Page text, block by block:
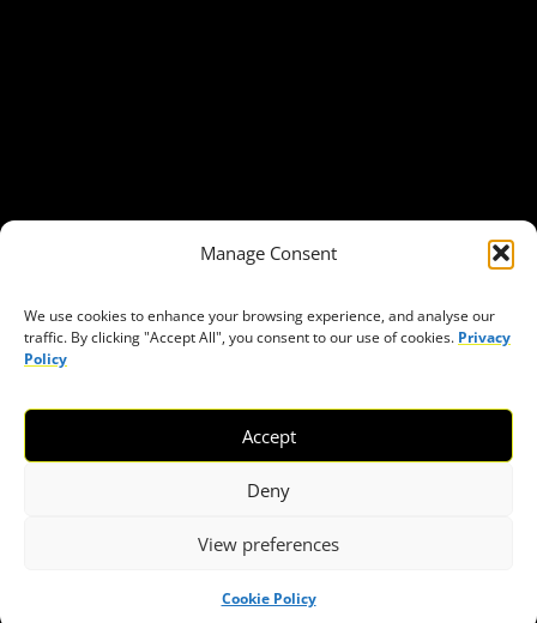
Manage Consent
We use cookies to enhance your browsing experience, and analyse our
traffic. By clicking "Accept All", you consent to our use of cookies. Privacy
Policy
Accept
Deny
View preferences
Cookie Policy
Access to funding
Freedom of peaceful assembly
The right to participate in decision-making
Safe space for civic actors
COVID-19